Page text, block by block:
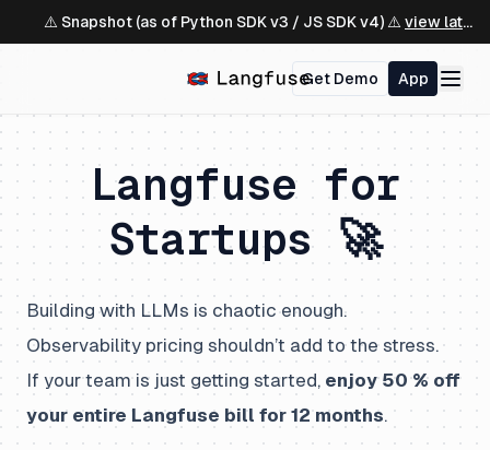
⚠️ Snapshot (as of Python SDK v3 / JS SDK v4) ⚠️ view latest ↗
Get Demo App
Langfuse for
Startups 🚀
Building with LLMs is chaotic enough.
Observability pricing shouldn’t add to the stress.
If your team is just getting started, enjoy 50 % off
your entire Langfuse bill for 12 months.